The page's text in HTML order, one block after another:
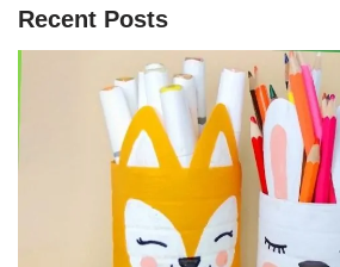
Recent Posts